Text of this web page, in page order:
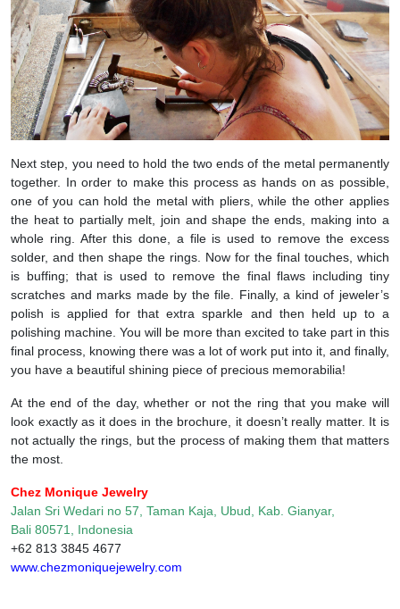
Next step, you need to hold the two ends of the metal permanently
together. In order to make this process as hands on as possible,
one of you can hold the metal with pliers, while the other applies
the heat to partially melt, join and shape the ends, making into a
whole ring. After this done, a file is used to remove the excess
solder, and then shape the rings. Now for the final touches, which
is buffing; that is used to remove the final flaws including tiny
scratches and marks made by the file. Finally, a kind of jeweler’s
polish is applied for that extra sparkle and then held up to a
polishing machine. You will be more than excited to take part in this
final process, knowing there was a lot of work put into it, and finally,
you have a beautiful shining piece of precious memorabilia!
At the end of the day, whether or not the ring that you make will
look exactly as it does in the brochure, it doesn’t really matter. It is
not actually the rings, but the process of making them that matters
the most.
Chez Monique Jewelry
Jalan Sri Wedari no 57, Taman Kaja, Ubud, Kab. Gianyar,
Bali 80571, Indonesia
+62 813 3845 4677
www.chezmoniquejewelry.com